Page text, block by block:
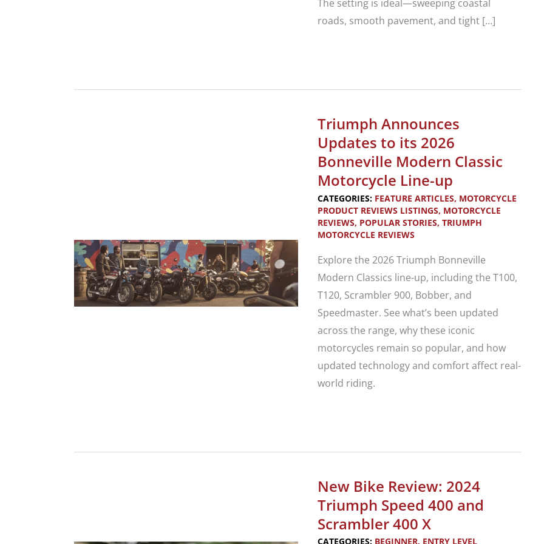
The setting is ideal—sweeping coastal
roads, smooth pavement, and tight […]
400
and
2026
Thruxton
400
Triumph Announces
Updates to its 2026
Bonneville Modern Classic
Motorcycle Line-up
CATEGORIES: FEATURE ARTICLES, MOTORCYCLE
PRODUCT REVIEWS LISTINGS, MOTORCYCLE
REVIEWS, POPULAR STORIES, TRIUMPH
MOTORCYCLE REVIEWS
Explore the 2026 Triumph Bonneville
Modern Classics line-up, including the T100,
T120, Scrambler 900, Bobber, and
Speedmaster. See what’s been updated
across the range, why these iconic
motorcycles remain so popular, and how
updated technology and comfort affect real-
world riding.
to
its
2026
Bonneville
New Bike Review: 2024
Triumph Speed 400 and
Scrambler 400 X
CATEGORIES: BEGINNER, ENTRY LEVEL